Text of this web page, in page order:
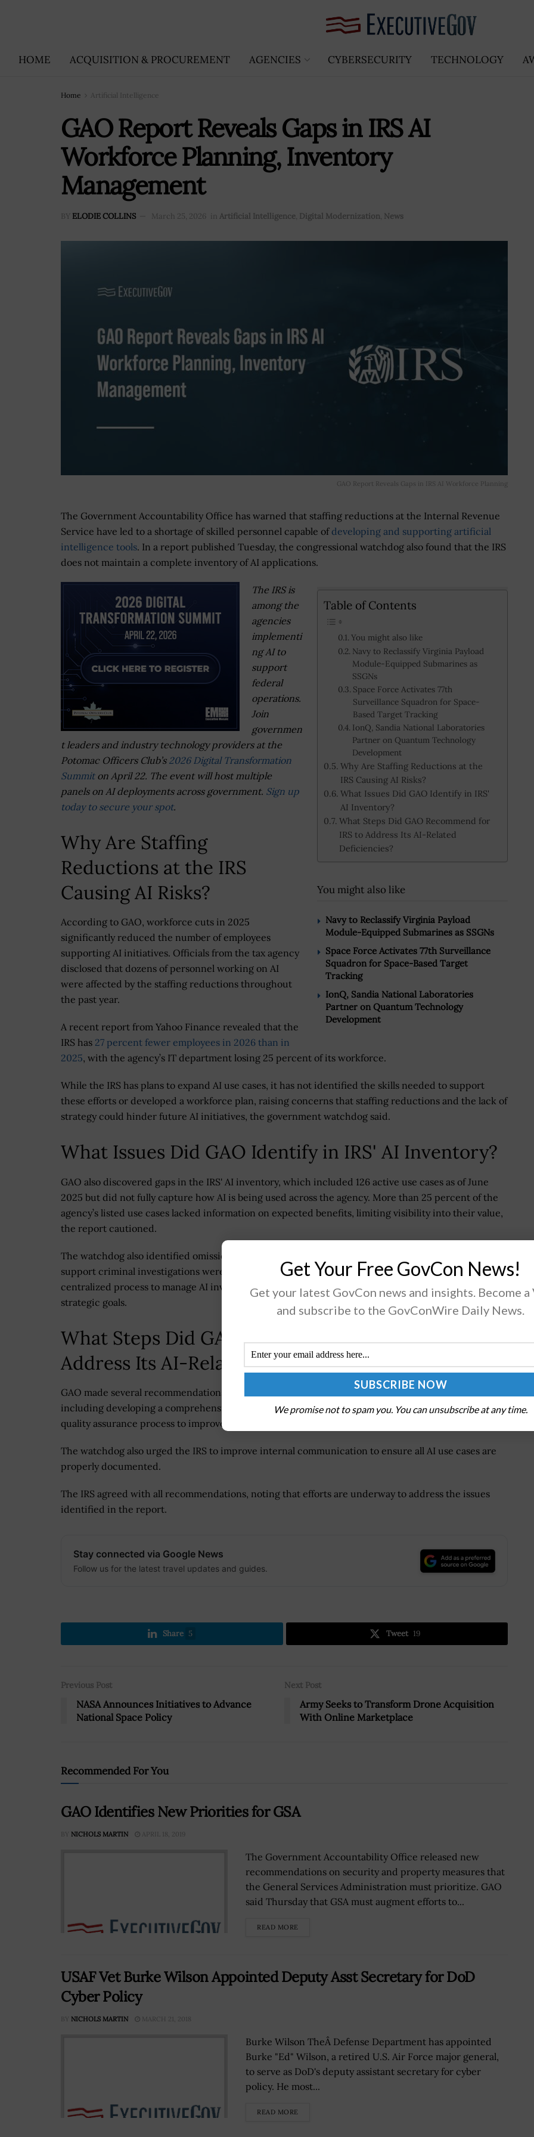
HOME ACQUISITION & PROCUREMENT AGENCIES CYBERSECURITY TECHNOLOGY
Home Artificial Intelligence
GAO Report Reveals Gaps in IRS AI
Workforce Planning, Inventory
Management
BY ELODIE COLLINS March 25, 2026 in Artificial Intelligence, Digital Modernization, News
GAO Report Reveals Gaps in IRS AI Workforce Planning
The Government Accountability Office has warned that staffing reductions at the Internal Revenue
Service have led to a shortage of skilled personnel capable of developing and supporting artificial
intelligence tools. In a report published Tuesday, the congressional watchdog also found that the IRS
does not maintain a complete inventory of AI applications.
Table of Contents
You might also like
Navy to Reclassify Virginia Payload
Module-Equipped Submarines as
SSGNs
Space Force Activates 77th
Surveillance Squadron for Space-
Based Target Tracking
IonQ, Sandia National Laboratories
Partner on Quantum Technology
Development
Why Are Staffing Reductions at the
IRS Causing AI Risks?
What Issues Did GAO Identify in IRS'
AI Inventory?
What Steps Did GAO Recommend for
IRS to Address Its AI-Related
Deficiencies?
You might also like
Navy to Reclassify Virginia Payload
Module-Equipped Submarines as SSGNs
Space Force Activates 77th Surveillance
Squadron for Space-Based Target
Tracking
IonQ, Sandia National Laboratories
Partner on Quantum Technology
Development
The IRS is
among the
agencies
implementi
ng AI to
support
federal
operations.
Join
governmen
t leaders and industry technology providers at the
Potomac Officers Club’s 2026 Digital Transformation
Summiton April 22. The event will host multiple
panels on AI deployments across government. Sign up
today to secure your spot.
Why Are Staffing
Reductions at the IRS
Causing AI Risks?
According to GAO, workforce cuts in 2025
significantly reduced the number of employees
supporting AI initiatives. Officials from the tax agency
disclosed that dozens of personnel working on AI
were affected by the staffing reductions throughout
the past year.
A recent report from Yahoo Finance revealed that the
IRS has 27 percent fewer employees in 2026 than in
2025, with the agency’s IT department losing 25 percent of its workforce.
While the IRS has plans to expand AI use cases, it has not identified the skills needed to support
these efforts or developed a workforce plan, raising concerns that staffing reductions and the lack of
strategy could hinder future AI initiatives, the government watchdog said.
What Issues Did GAO Identify in IRS' AI Inventory?
GAO also discovered gaps in the IRS' AI inventory, which included 126 active use cases as of June
2025 but did not fully capture how AI is being used across the agency. More than 25 percent of the
agency’s listed use cases lacked information on expected benefits, limiting visibility into their value,
the report cautioned.
The watchdog also identified omissions in the use cases. For instance, AI-enabled tools used to
support criminal investigations were not included in the inventory. In addition, the IRS lacks a
centralized process to manage AI investments across the agency or ensure alignment with broader
strategic goals.
What Steps Did GAO Recommend for IRS to
Address Its AI-Related Deficiencies?
GAO made several recommendations to help the IRS strengthen its AI capabilities and governance,
including developing a comprehensive plan to address its workforce skills gap and implementing a
quality assurance process to improve the accuracy and completeness of the agency’s AI inventory.
The watchdog also urged the IRS to improve internal communication to ensure all AI use cases are
properly documented.
The IRS agreed with all recommendations, noting that efforts are underway to address the issues
identified in the report.
Stay connected via Google News
Follow us for the latest travel updates and guides.
Share 5 Tweet 19
Previous Post
NASA Announces Initiatives to Advance
National Space Policy
Next Post
Army Seeks to Transform Drone Acquisition
With Online Marketplace
Recommended For You
GAO Identifies New Priorities for GSA
BY NICHOLS MARTIN APRIL 18, 2019
The Government Accountability Office released new
recommendations on security and property measures that
the General Services Administration must prioritize. GAO
said Thursday that GSA must augment efforts to...
READ MORE
USAF Vet Burke Wilson Appointed Deputy Asst Secretary for DoD
Cyber Policy
BY NICHOLS MARTIN MARCH 21, 2018
Burke Wilson TheÂ Defense Department has appointed
Burke "Ed" Wilson, a retired U.S. Air Force major general,
to serve as DoD's deputy assistant secretary for cyber
policy. He most...
READ MORE
Get Your Free GovCon News!
Get your latest GovCon news and insights. Become a
and subscribe to the GovConWire Daily News.
We promise not to spam you. You can unsubscribe at any time.